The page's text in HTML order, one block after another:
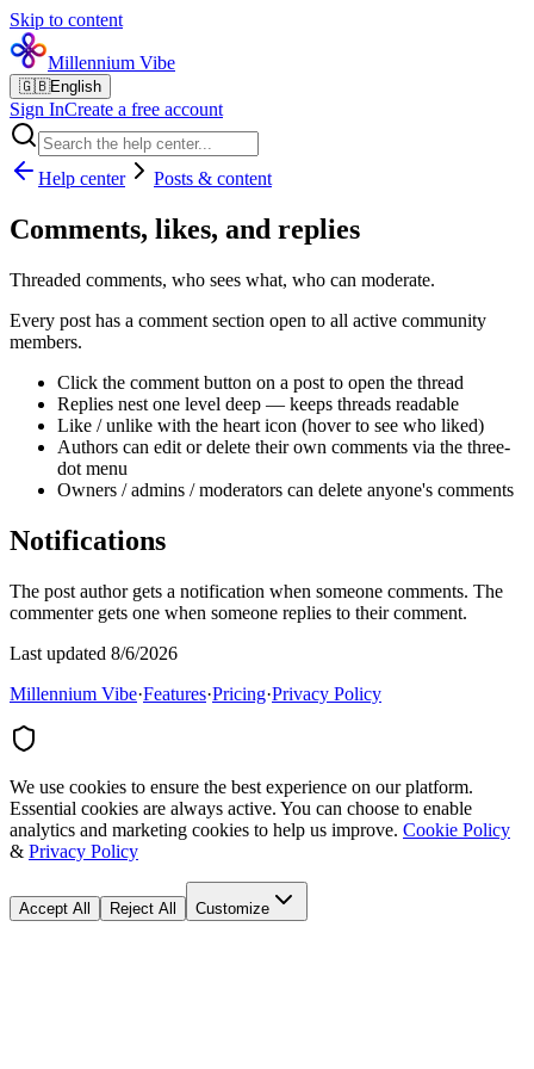
Skip to content
Millennium Vibe
🇬🇧English
Sign InCreate a free account
Help center Posts & content
Comments, likes, and replies
Threaded comments, who sees what, who can moderate.
Every post has a comment section open to all active community
members.
Click the comment button on a post to open the thread
Replies nest one level deep — keeps threads readable
Like / unlike with the heart icon (hover to see who liked)
Authors can edit or delete their own comments via the three-
dot menu
Owners / admins / moderators can delete anyone's comments
Notifications
The post author gets a notification when someone comments. The
commenter gets one when someone replies to their comment.
Last updated 8/6/2026
Millennium Vibe·Features·Pricing·Privacy Policy
We use cookies to ensure the best experience on our platform.
Essential cookies are always active. You can choose to enable
analytics and marketing cookies to help us improve. Cookie Policy
& Privacy Policy
Accept All Reject All Customize